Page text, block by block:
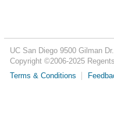
UC San Diego 9500 Gilman Dr.
Copyright ©2006-2025
Terms & Conditions